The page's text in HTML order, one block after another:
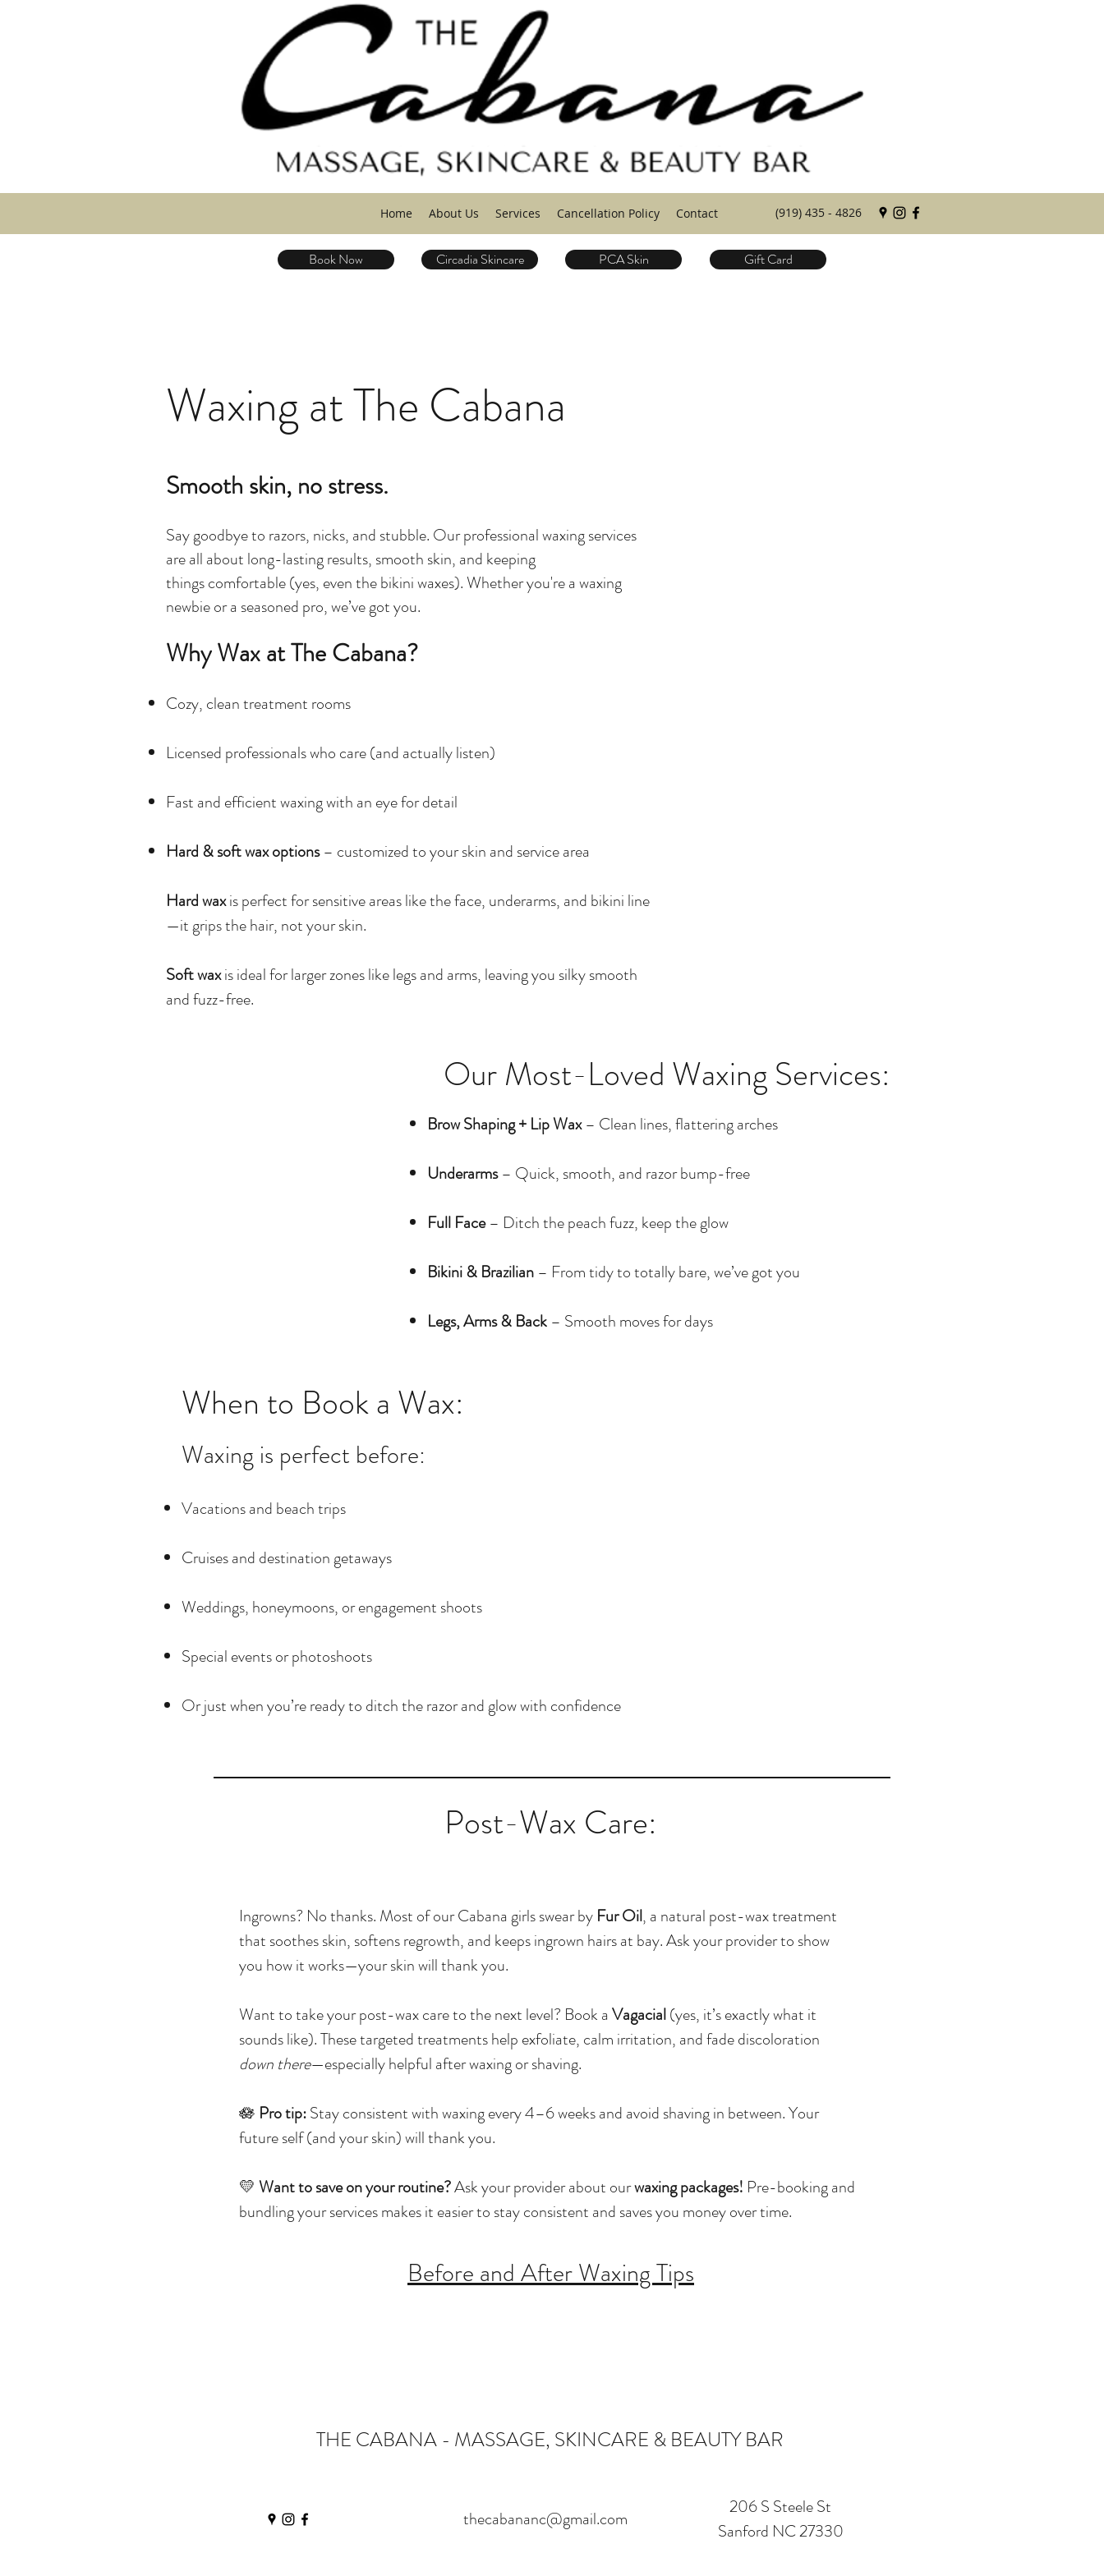
Home About Us Services Cancellation Policy Contact (919) 435 - 4826
Book Now Circadia Skincare PCA Skin Gift Card
Waxing at The Cabana
Smooth skin, no stress.
Say goodbye to razors, nicks, and stubble. Our professional waxing services
are all about long-lasting results, smooth skin, and keeping
thingscomfortable (yes, even the bikini waxes). Whether you're a waxing
newbie or a seasoned pro, we’ve got you.
Why Wax at The Cabana?
Cozy, clean treatment rooms
Licensed professionals who care (and actually listen)
Fast and efficient waxing with an eye for detail
Hard & soft wax options– customized to your skin and service area
Hard waxis perfect for sensitive areas like the face, underarms, and bikini line
—it grips the hair, not your skin.
Soft waxis ideal for larger zones like legs and arms, leaving you silky smooth
and fuzz-free.
Our Most-Loved Waxing Services:
Brow Shaping + Lip Wax– Clean lines, flattering arches
Underarms– Quick, smooth, and razor bump-free
Full Face– Ditch the peach fuzz, keep the glow
Bikini & Brazilian – From tidy to totally bare, we’ve got you
Legs, Arms & Back – Smooth moves for days
When to Book a Wax:
Waxing is perfect before:
Vacations and beach trips
Cruises and destination getaways
Weddings, honeymoons, or engagement shoots
Special events or photoshoots
Or just when you’re ready to ditch the razor and glow with confidence
Post-Wax Care:
Ingrowns? No thanks. Most of our Cabana girls swear by Fur Oil, a natural post-wax treatment
that soothes skin, softens regrowth, and keeps ingrown hairs at bay. Ask your provider to show
you how it works—your skin will thank you.
Want to take your post-wax care to the next level? Book a Vagacial(yes, it’s exactly what it
sounds like). These targeted treatments help exfoliate, calm irritation, and fade discoloration
down there—especially helpful after waxing or shaving.
🪷 Pro tip:Stay consistent with waxing every 4–6 weeks and avoid shaving in between. Your
future self (and your skin) will thank you.
💛 Want to save on your routine?Ask your provider about ourwaxing packages! Pre-booking and
bundling your services makes it easier to stay consistent and saves you money over time.
Before and After Waxing Tips
THE CABANA - MASSAGE, SKINCARE & BEAUTY BAR
thecabananc@gmail.com
206 S Steele St
Sanford NC 27330